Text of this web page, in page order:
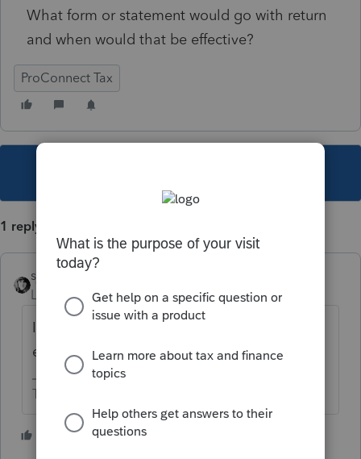
What form or statement would go with return
and when would that be effective?
ProConnect Tax
1 reply
sjrcpa
Level 15
Forum|Forum|5 years ago
It becomes a C Corp if you revoke the S
election. Be careful,
The more I know the more I don’t know.
1 person likes this